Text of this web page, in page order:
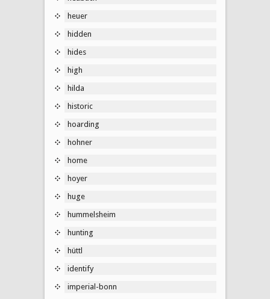
heuer
hidden
hides
high
hilda
historic
hoarding
hohner
home
hoyer
huge
hummelsheim
hunting
hüttl
identify
imperial-bonn